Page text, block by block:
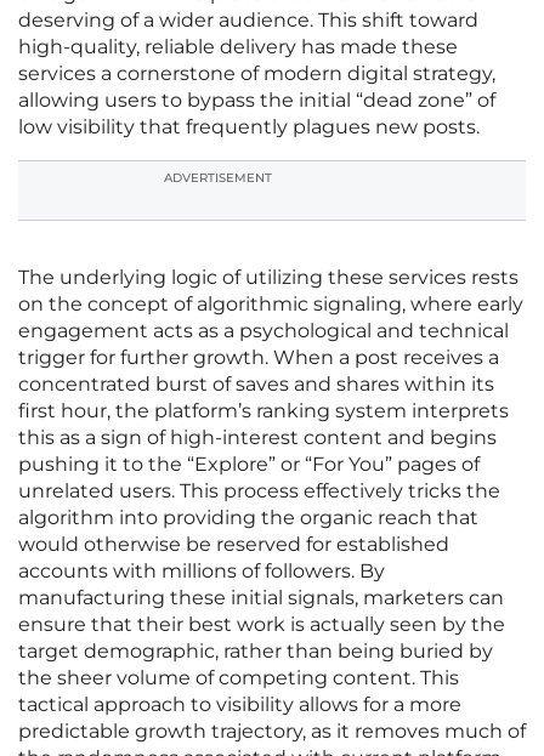
deserving of a wider audience. This shift toward
high-quality, reliable delivery has made these
services a cornerstone of modern digital strategy,
allowing users to bypass the initial “dead zone” of
low visibility that frequently plagues new posts.
ADVERTISEMENT
The underlying logic of utilizing these services rests
on the concept of algorithmic signaling, where early
engagement acts as a psychological and technical
trigger for further growth. When a post receives a
concentrated burst of saves and shares within its
first hour, the platform’s ranking system interprets
this as a sign of high-interest content and begins
pushing it to the “Explore” or “For You” pages of
unrelated users. This process effectively tricks the
algorithm into providing the organic reach that
would otherwise be reserved for established
accounts with millions of followers. By
manufacturing these initial signals, marketers can
ensure that their best work is actually seen by the
target demographic, rather than being buried by
the sheer volume of competing content. This
tactical approach to visibility allows for a more
predictable growth trajectory, as it removes much of